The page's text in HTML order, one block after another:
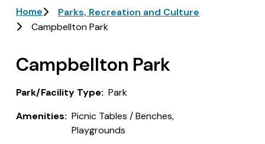
Breadcrumb
Home
Parks, Recreation and Culture
Campbellton Park
Campbellton Park
Park/Facility Type Park
Amenities
Picnic Tables / Benches,
Playgrounds